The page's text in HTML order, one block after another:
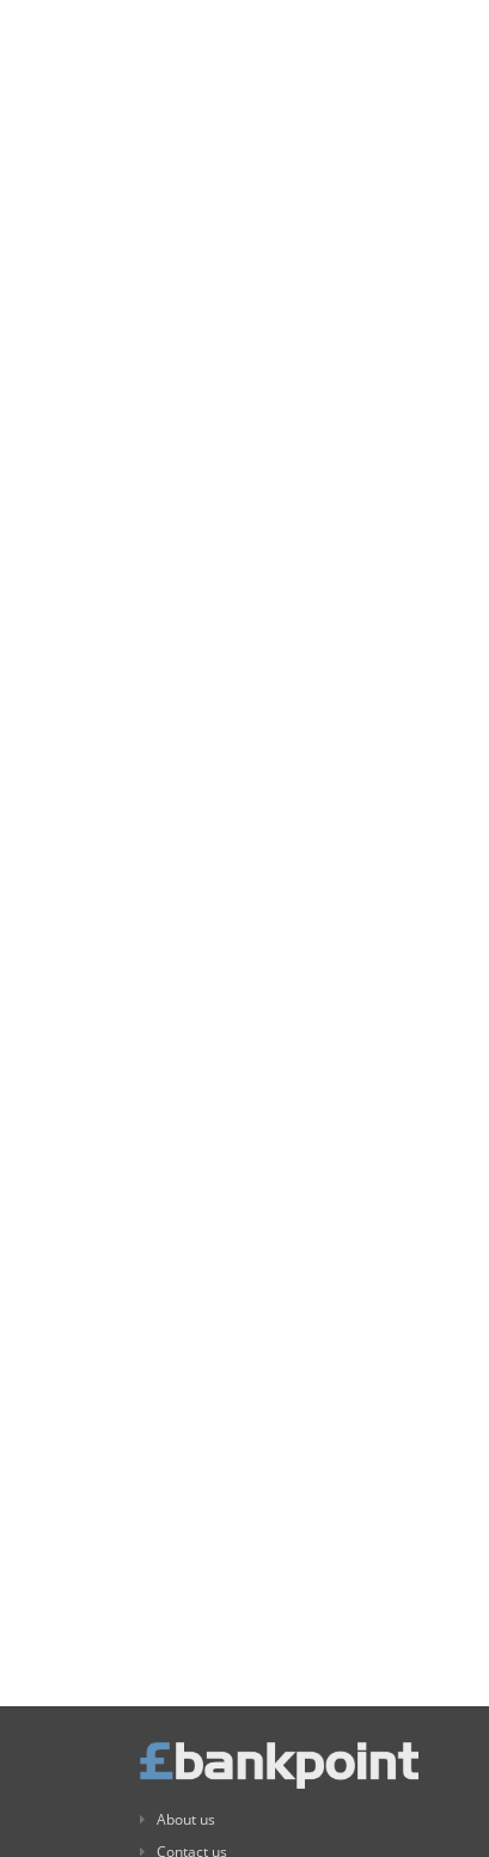
About us
Contact us